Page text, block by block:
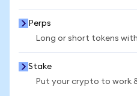
Perps
Long or short tokens
Stake
Put your crypto to work